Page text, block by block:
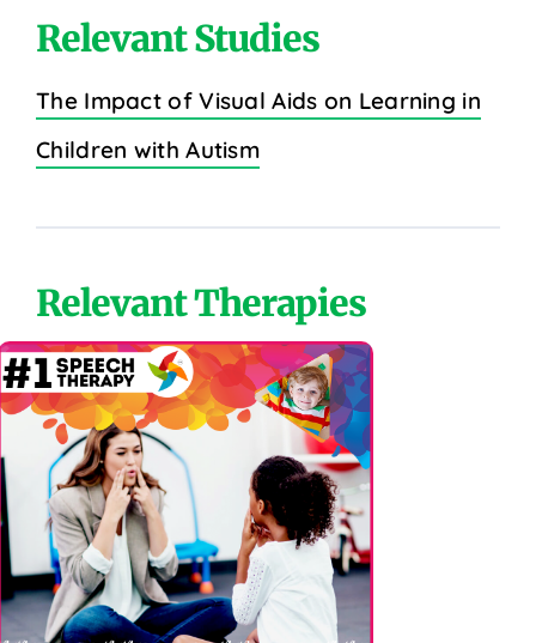
Relevant Studies
The Impact of Visual Aids on Learning in
Children with Autism
Relevant Therapies